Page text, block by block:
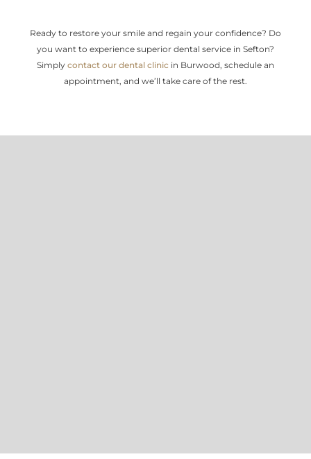
Ready to restore your smile and regain your confidence? Do
you want to experience superior dental service in Sefton?
Simply contact our dental clinic in Burwood, schedule an
appointment, and we’ll take care of the rest.